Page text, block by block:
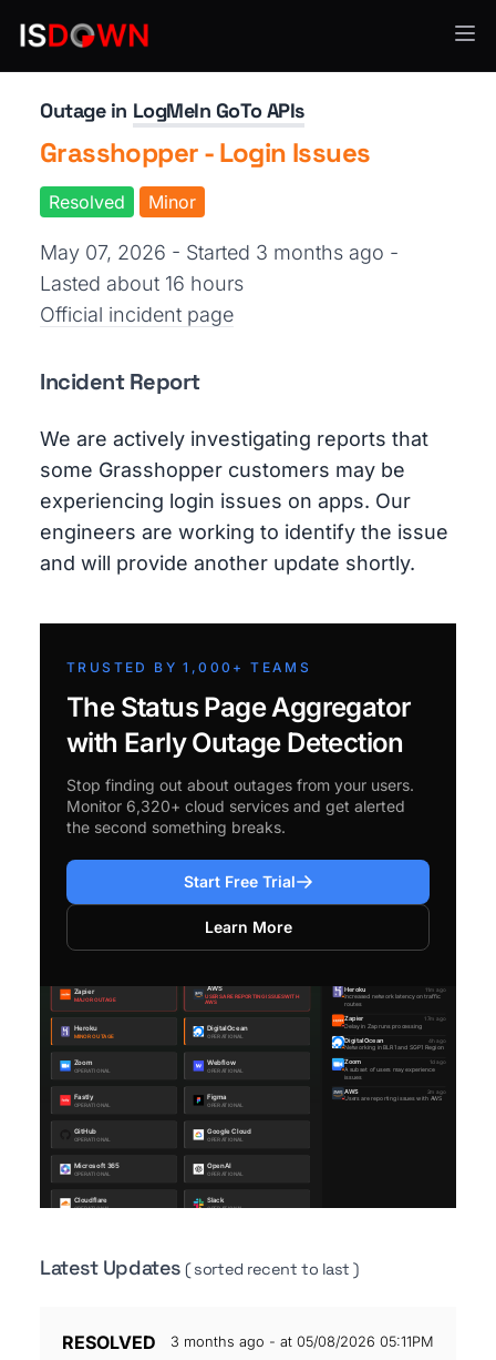
API Services
Outage in LogMeIn GoTo APIs
Grasshopper - Login Issues
Resolved Minor
May 07, 2026 - Started 3 months ago -
Lasted about 16 hours
Official incident page
Incident Report
We are actively investigating reports that
some Grasshopper customers may be
experiencing login issues on apps. Our
engineers are working to identify the issue
and will provide another update shortly.
TRUSTED BY 1,000+ TEAMS
The Status Page Aggregator
with Early Outage Detection
Stop finding out about outages from your users.
Monitor 6,320+ cloud services and get alerted
the second something breaks.
Start Free Trial
Learn More
Latest Updates( sorted recent to last )
RESOLVED 3 months ago - at 05/08/2026 05:11PM